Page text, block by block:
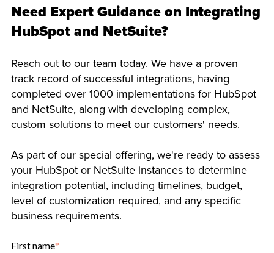
Need Expert Guidance on Integrating
HubSpot and NetSuite?
Reach out to our team today. We have a proven
track record of successful integrations, having
completed over 1000 implementations for HubSpot
and NetSuite, along with developing complex,
custom solutions to meet our customers' needs.
As part of our special offering, we're ready to assess
your HubSpot or NetSuite instances to determine
integration potential, including timelines, budget,
level of customization required, and any specific
business requirements.
First name*